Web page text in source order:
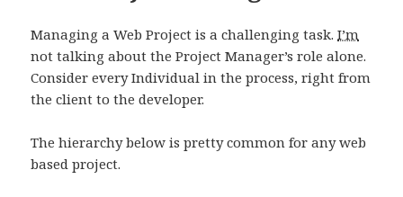
Managing a Web Project is a challenging task.I’m
not talking about the Project Manager’s role alone.
Consider every Individual in the process, right from
the client to the developer.
The hierarchy below is pretty common for any web
based project.